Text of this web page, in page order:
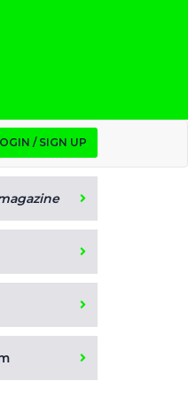
/ SIGN UP